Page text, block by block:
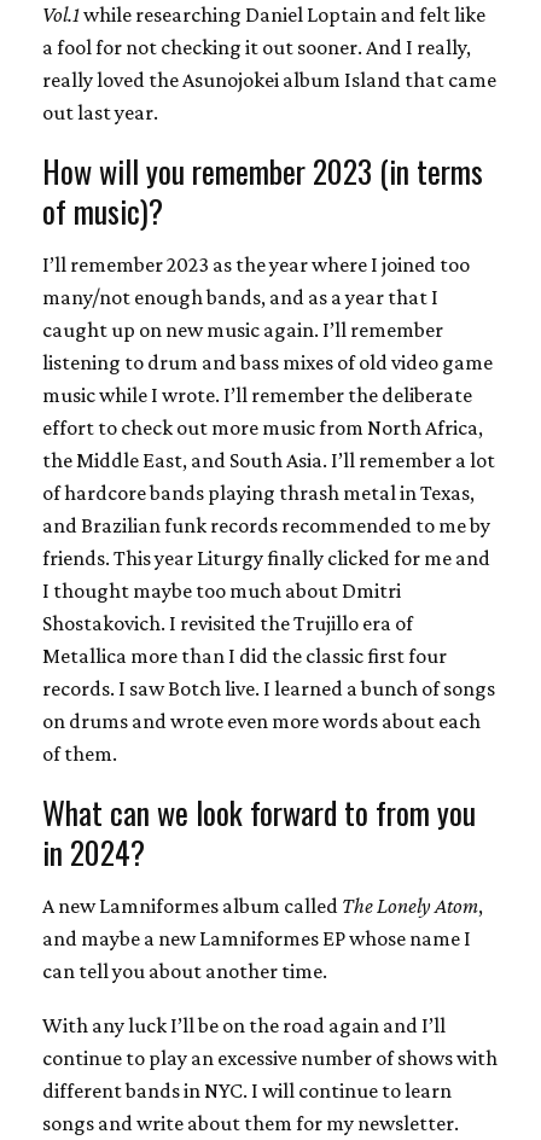
Vol.1while researching Daniel Loptain and felt like
a fool for not checking it out sooner. And I really,
really loved the Asunojokei album Island that came
out last year.
How will you remember 2023 (in terms
of music)?
I’ll remember 2023 as the year where I joined too
many/not enough bands, and as a year that I
caught up on new music again. I’ll remember
listening to drum and bass mixes of old video game
music while I wrote. I’ll remember the deliberate
effort to check out more music from North Africa,
the Middle East, and South Asia. I’ll remember a lot
of hardcore bands playing thrash metal in Texas,
and Brazilian funk records recommended to me by
friends. This year Liturgy finally clicked for me and
I thought maybe too much about Dmitri
Shostakovich. I revisited the Trujillo era of
Metallica more than I did the classic first four
records. I saw Botch live. I learned a bunch of songs
on drums and wrote even more words about each
of them.
What can we look forward to from you
in 2024?
A new Lamniformes album called The Lonely Atom,
and maybe a new Lamniformes EP whose name I
can tell you about another time.
With any luck I’ll be on the road again and I’ll
continue to play an excessive number of shows with
different bands in NYC. I will continue to learn
songs and write about them for my newsletter.